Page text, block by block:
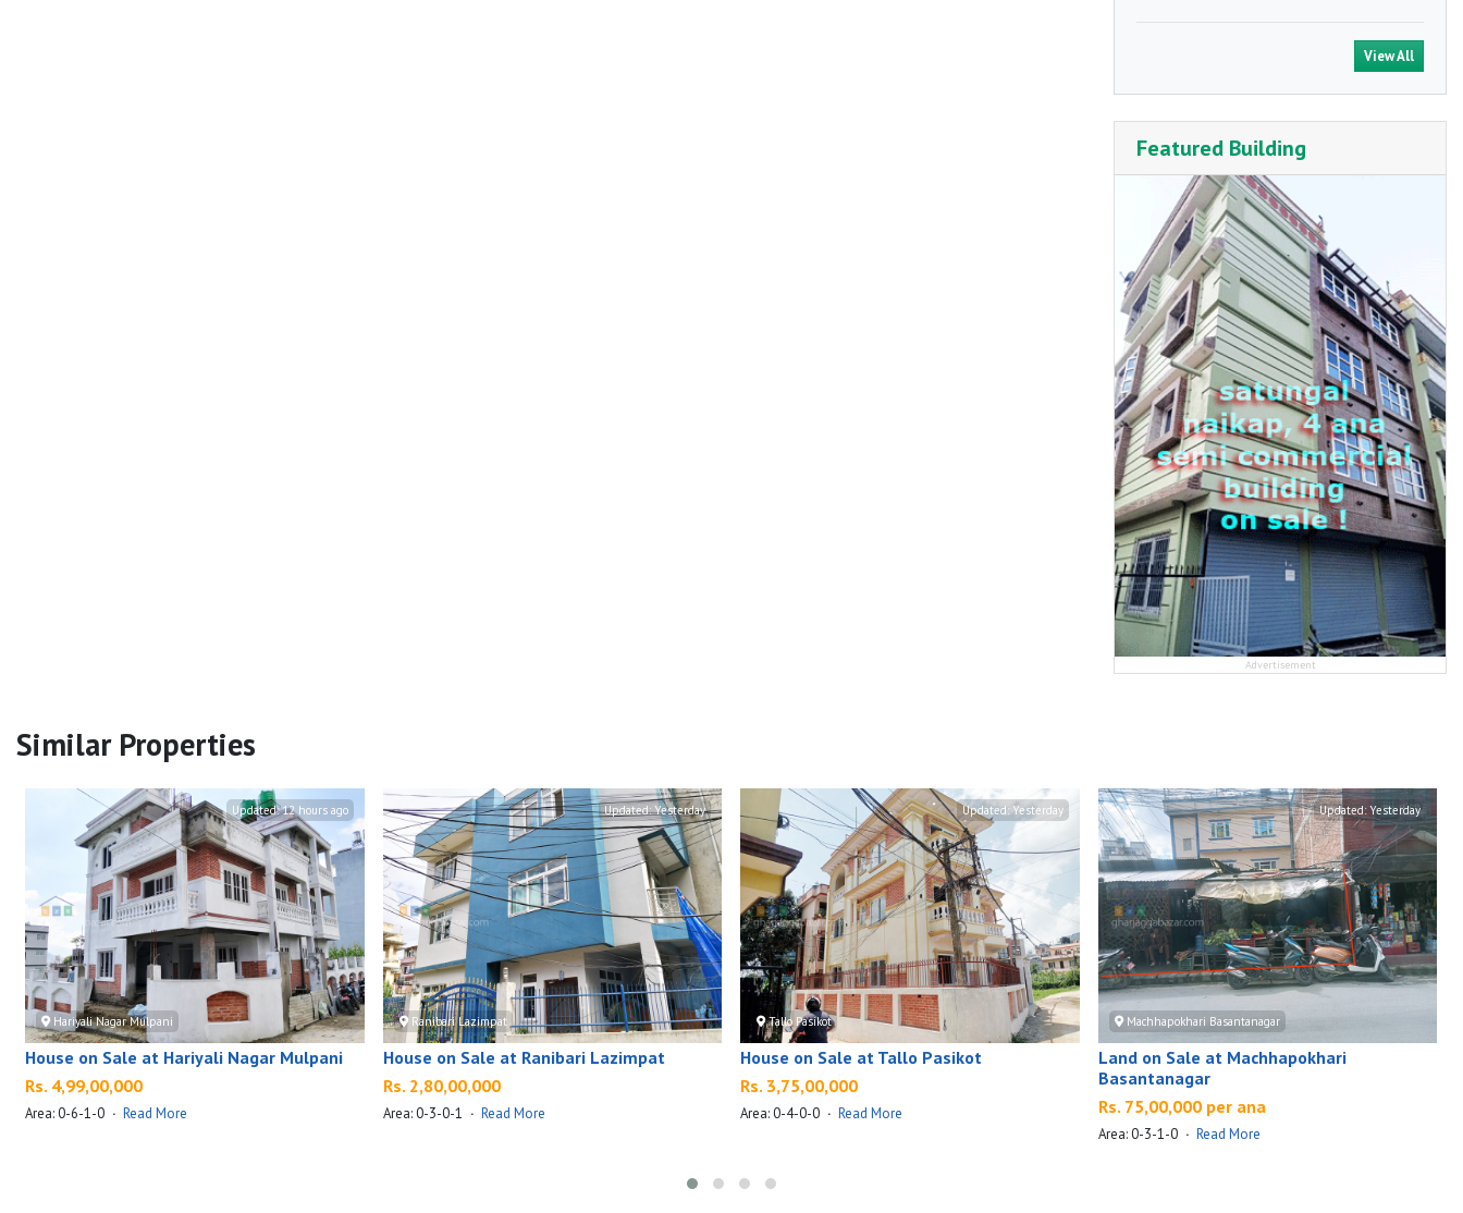
View All
Featured Building
Advertisement
Similar Properties
Updated:12 hours ago
Hariyali Nagar Mulpani
House on Sale at Hariyali Nagar Mulpani
Rs. 4,99,00,000
Area: 0-6-1-0 · Read More
Updated:Yesterday
Ranibari Lazimpat
House on Sale at Ranibari Lazimpat
Rs. 2,80,00,000
Area: 0-3-0-1 · Read More
Updated: Yesterday
Tallo Pasikot
House on Sale at Tallo Pasikot
Rs. 3,75,00,000
Area: 0-4-0-0 · Read More
Updated:Yesterday
Machhapokhari Basantanagar
Land on Sale at Machhapokhari
Basantanagar
Rs. 75,00,000 per ana
Area: 0-3-1-0 · Read More